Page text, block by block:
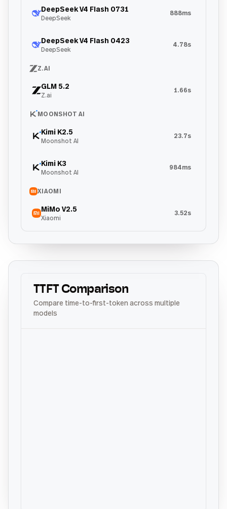
DeepSeek V4 Flash 0731
DeepSeek
888ms
DeepSeek V4 Flash 0423
DeepSeek
4.78s
Z.AI
GLM 5.2
Z.ai
1.66s
MOONSHOT AI
Kimi K2.5
Moonshot AI
23.7s
Kimi K3
Moonshot AI
984ms
XIAOMI
MiMo V2.5
Xiaomi
3.52s
TTFT Comparison
Compare time-to-first-token across multiple
models